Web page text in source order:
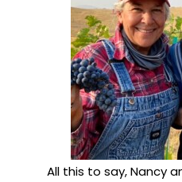
All this to say, Nancy